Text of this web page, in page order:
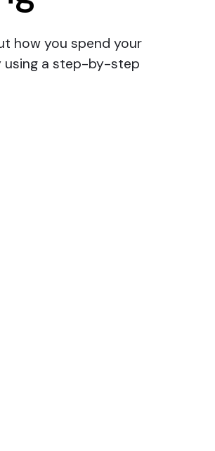
how you spend your
using a step-by-step